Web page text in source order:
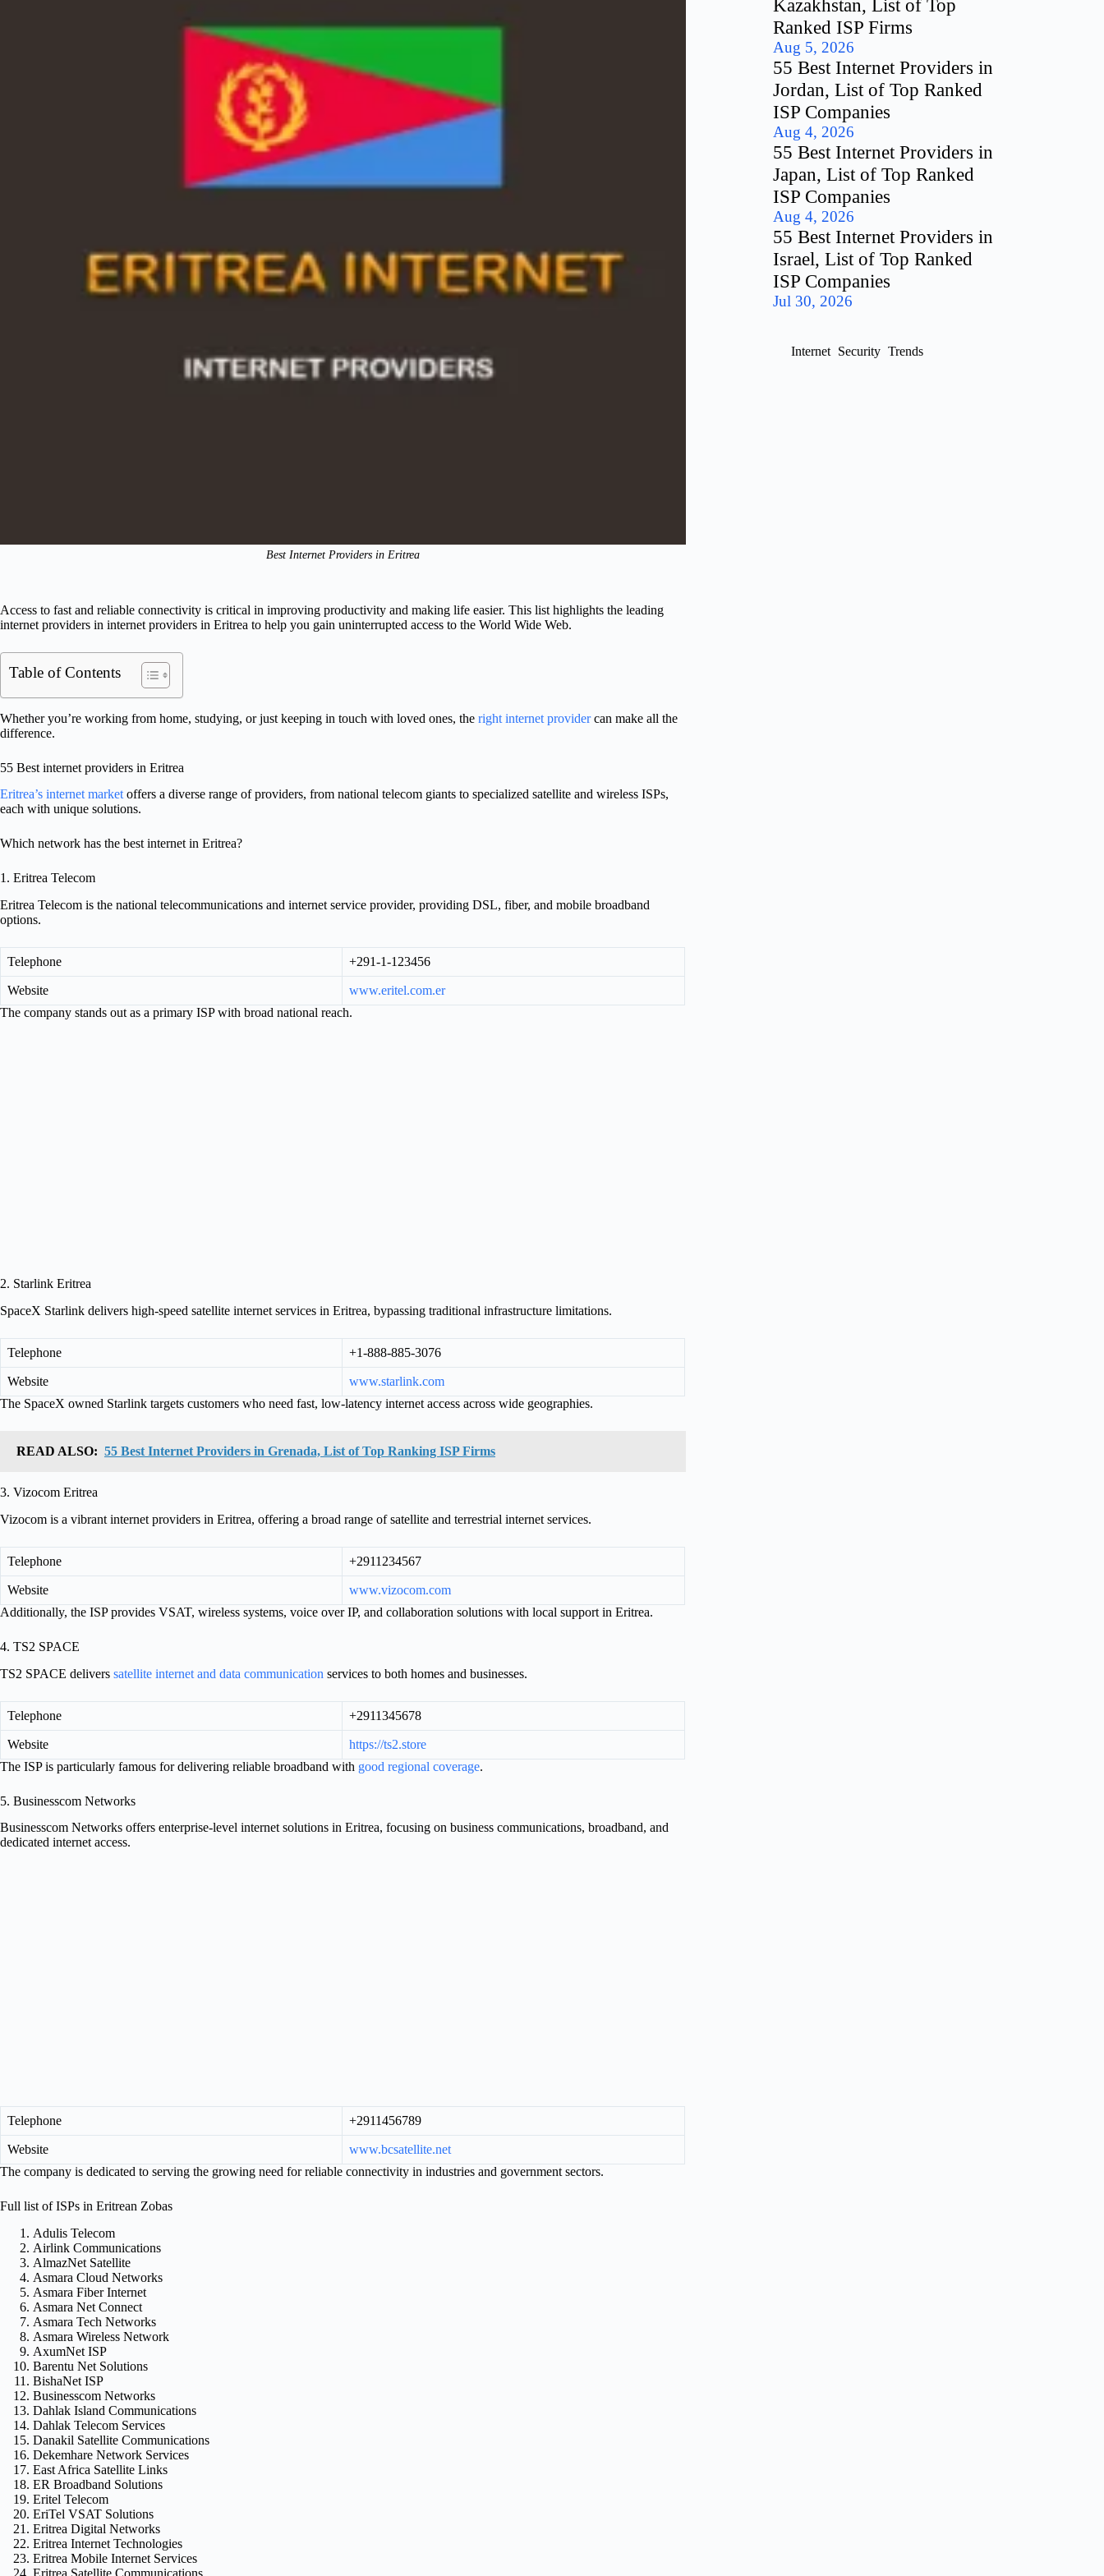
Best Internet Providers in Eritrea
Access to fast and reliable connectivity is critical in improving productivity and making life easier. This list highlights the leading
internet providers in internet providers in Eritrea to help you gain uninterrupted access to the World Wide Web.
Table of Contents
Whether you’re working from home, studying, or just keeping in touch with loved ones, the right internet providercan make all the
difference.
55 Best internet providers in Eritrea
Eritrea’s internet marketoffers a diverse range of providers, from national telecom giants to specialized satellite and wireless ISPs,
each with unique solutions.
Which network has the best internet in Eritrea?
1. Eritrea Telecom
Eritrea Telecom is the national telecommunications and internet service provider, providing DSL, fiber, and mobile broadband
options.
Telephone +291-1-123456
Website
www.eritel.com.er
The company stands out as a primary ISP with broad national reach.
2. Starlink Eritrea
SpaceX Starlink delivers high-speed satellite internet services in Eritrea, bypassing traditional infrastructure limitations.
Telephone +1-888-885-3076
Website
www.starlink.com
The SpaceX owned Starlink targets customers who need fast, low-latency internet access across wide geographies.
READ ALSO: 55 Best Internet Providers in Grenada, List of Top Ranking ISP Firms
3. Vizocom Eritrea
Vizocom is a vibrant internet providers in Eritrea, offering a broad range of satellite and terrestrial internet services.
Telephone +2911234567
Website
www.vizocom.com
Additionally, the ISP provides VSAT, wireless systems, voice over IP, and collaboration solutions with local support in Eritrea.
4. TS2 SPACE
TS2 SPACE delivers satellite internet and data communication services to both homes and businesses.
Telephone +2911345678
Website
https://ts2.store
The ISP is particularly famous for delivering reliable broadband with good regional coverage.
5. Businesscom Networks
Businesscom Networks offers enterprise-level internet solutions in Eritrea, focusing on business communications, broadband, and
dedicated internet access.
Telephone +2911456789
Website
www.bcsatellite.net
The company is dedicated to serving the growing need for reliable connectivity in industries and government sectors.
Full list of ISPs in Eritrean Zobas
Adulis Telecom
Airlink Communications
AlmazNet Satellite
Asmara Cloud Networks
Asmara Fiber Internet
Asmara Net Connect
Asmara Tech Networks
Asmara Wireless Network
AxumNet ISP
Barentu Net Solutions
BishaNet ISP
Businesscom Networks
Dahlak Island Communications
Dahlak Telecom Services
Danakil Satellite Communications
Dekemhare Network Services
East Africa Satellite Links
ER Broadband Solutions
Eritel Telecom
EriTel VSAT Solutions
Eritrea Digital Networks
Eritrea Internet Technologies
Eritrea Mobile Internet Services
Kazakhstan, List of Top
Ranked ISP Firms
Aug 5, 2026
55 Best Internet Providers in
Jordan, List of Top Ranked
ISP Companies
Aug 4, 2026
55 Best Internet Providers in
Japan, List of Top Ranked
ISP Companies
Aug 4, 2026
55 Best Internet Providers in
Israel, List of Top Ranked
ISP Companies
Jul 30, 2026
Internet Security Trends